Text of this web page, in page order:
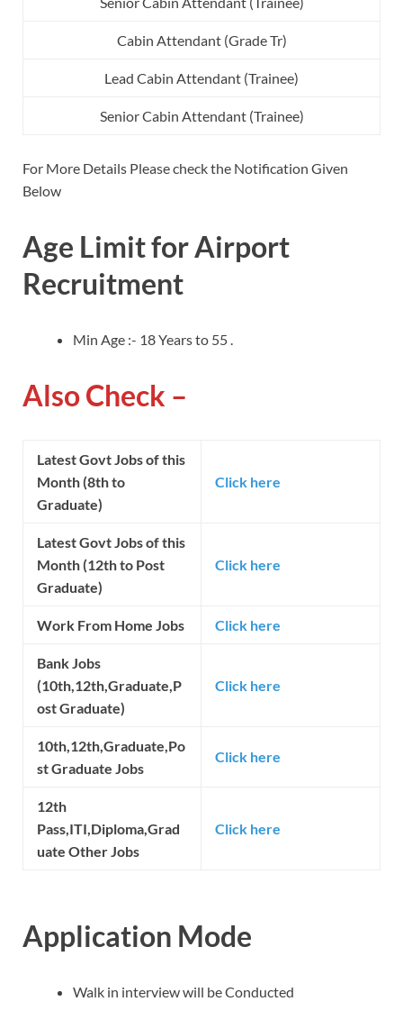
Cabin Attendant (Grade Tr)
Lead Cabin Attendant (Trainee)
Senior Cabin Attendant (Trainee)
For More Details Please check the Notification Given
Below
Age Limit for Airport
Recruitment
Min Age :- 18 Years to 55 .
Also Check –
Latest Govt Jobs of this
Month (8th to
Graduate)
Click here
Latest Govt Jobs of this
Month (12th to Post
Graduate)
Click here
Work From Home Jobs Click here
Bank Jobs
(10th,12th,Graduate,P
ost Graduate)
Click here
10th,12th,Graduate,Po
st Graduate Jobs
Click here
12th
Pass,ITI,Diploma,Grad
uate Other Jobs
Click here
Application Mode
Walk in interview will be Conducted